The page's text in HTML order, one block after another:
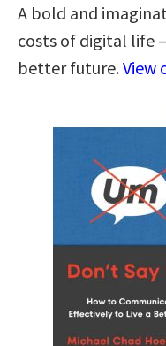
A bold and
costs of digital life
better future.View